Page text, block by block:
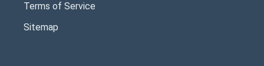
Terms of Service
Sitemap